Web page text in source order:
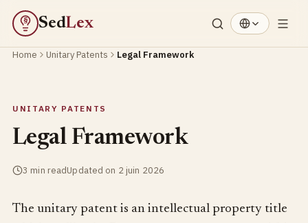
§ SedLex
Home Unitary Patents Legal Framework
UNITARY PATENTS
Legal Framework
3 min readUpdated on 2 juin 2026
The unitary patent is an intellectual property title